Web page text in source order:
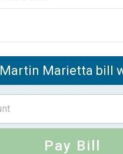
Martin Marietta bill
Pay Bill